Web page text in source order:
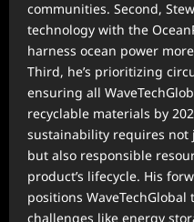
communities. Second,
technology with the
harness ocean power
Third, he’s prioritizing
ensuring all
recyclable materials by
sustainability requires not
but also responsible
product’s lifecycle. His
positions
challenges like energy